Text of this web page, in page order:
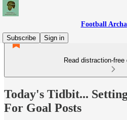
Football
Subscribe
Sign in
Read distraction-
Today's Tidbit...
For Goal Posts